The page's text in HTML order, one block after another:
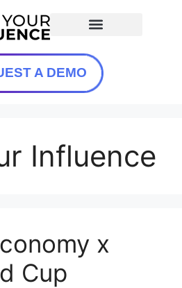
A DEMO
Influence
x
Cup